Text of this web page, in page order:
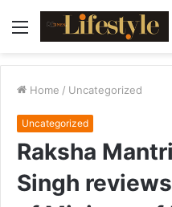
Menu
Home / Uncategorized
Uncategorized
Raksha
Singh